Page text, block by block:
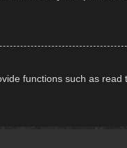
functions such as